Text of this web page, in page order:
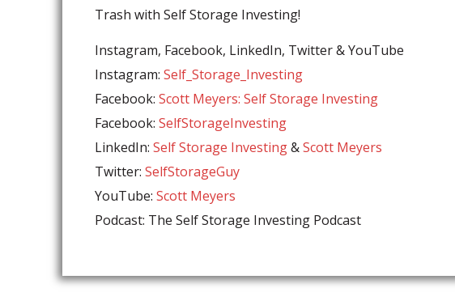
Trash with Self Storage Investing!
Instagram, Facebook, LinkedIn, Twitter & YouTube
Instagram: Self_Storage_Investing
Facebook: Scott Meyers: Self Storage Investing
Facebook: SelfStorageInvesting
LinkedIn: Self Storage Investing&Scott Meyers
Twitter: SelfStorageGuy
YouTube: ⁣Scott Meyers
Podcast: The Self Storage Investing Podcast